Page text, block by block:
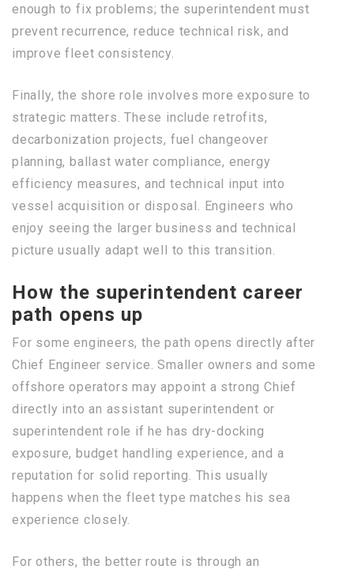
enough to fix problems; the superintendent must
prevent recurrence, reduce technical risk, and
improve fleet consistency.
Finally, the shore role involves more exposure to
strategic matters. These include retrofits,
decarbonization projects, fuel changeover
planning, ballast water compliance, energy
efficiency measures, and technical input into
vessel acquisition or disposal. Engineers who
enjoy seeing the larger business and technical
picture usually adapt well to this transition.
How the superintendent career
path opens up
For some engineers, the path opens directly after
Chief Engineer service. Smaller owners and some
offshore operators may appoint a strong Chief
directly into an assistant superintendent or
superintendent role if he has dry-docking
exposure, budget handling experience, and a
reputation for solid reporting. This usually
happens when the fleet type matches his sea
experience closely.
For others, the better route is through an